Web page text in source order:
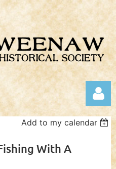
Add to my calendar
With A